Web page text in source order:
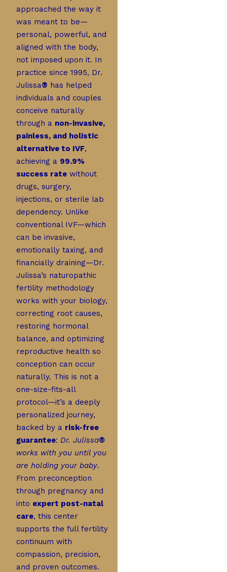
approached the way it
was meant to be—
personal, powerful, and
aligned with the body,
not imposed upon it. In
practice since 1995, Dr.
Julissa® has helped
individuals and couples
conceive naturally
through a non-invasive,
painless, and holistic
alternative to IVF,
achieving a 99.9%
success rate without
drugs, surgery,
injections, or sterile lab
dependency. Unlike
conventional IVF—which
can be invasive,
emotionally taxing, and
financially draining—Dr.
Julissa’s naturopathic
fertility methodology
works with your biology,
correcting root causes,
restoring hormonal
balance, and optimizing
reproductive health so
conception can occur
naturally. This is not a
one-size-fits-all
protocol—it’s a deeply
personalized journey,
backed by a risk-free
guarantee: Dr. Julissa®
works with you until you
are holding your baby.
From preconception
through pregnancy and
into expert post-natal
care, this center
supports the full fertility
continuum with
compassion, precision,
and proven outcomes.